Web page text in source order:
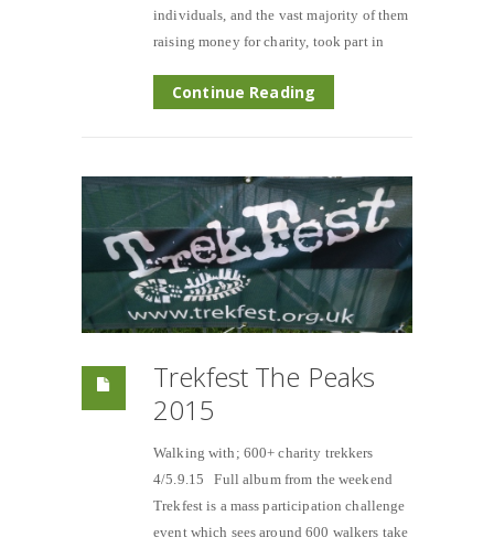
individuals, and the vast majority of them
raising money for charity, took part in
Continue Reading
Trekfest The Peaks
2015
Walking with; 600+ charity trekkers
4/5.9.15 Full album from the weekend
Trekfest is a mass participation challenge
event which sees around 600 walkers take